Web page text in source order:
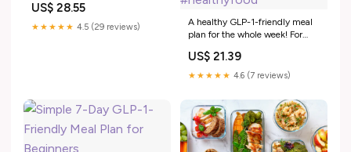
Weight Loss Support Guide |
Instant Download
US$ 28.55
★★★★★ 4.5 (29 reviews)
A healthy GLP-1-friendly meal
plan for the whole week! For
weight, or on a GLP-1
medication 🍉🫐🍓🍎🍋🥥🍊
#weightloss #healthyfood
US$ 21.39
★★★★★ 4.6 (7 reviews)